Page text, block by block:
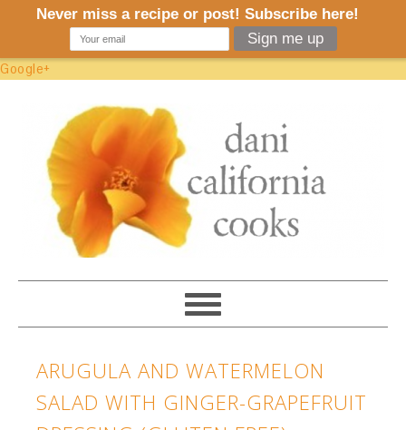
Google+
ARUGULA AND WATERMELON
SALAD WITH GINGER-GRAPEFRUIT